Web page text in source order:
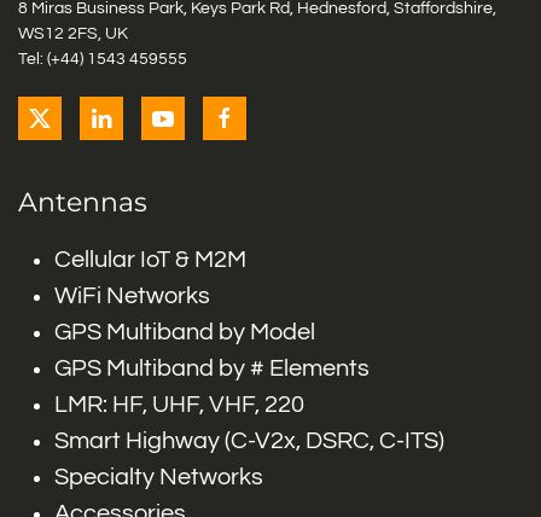
8 Miras Business Park, Keys Park Rd, Hednesford, Staffordshire,
WS12 2FS, UK
Tel: (+44) 1543 459555
Antennas
Cellular IoT & M2M
WiFi Networks
GPS Multiband by Model
GPS Multiband by # Elements
LMR: HF, UHF, VHF, 220
Smart Highway (C-V2x, DSRC, C-ITS)
Specialty Networks